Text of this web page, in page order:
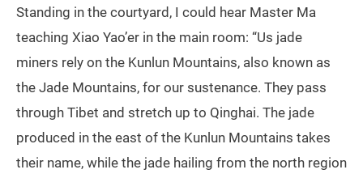
Standing in the courtyard, I could hear Master Ma
teaching Xiao Yao’er in the main room: “Us jade
miners rely on the Kunlun Mountains, also known as
the Jade Mountains, for our sustenance. They pass
through Tibet and stretch up to Qinghai. The jade
produced in the east of the Kunlun Mountains takes
their name, while the jade hailing from the north region